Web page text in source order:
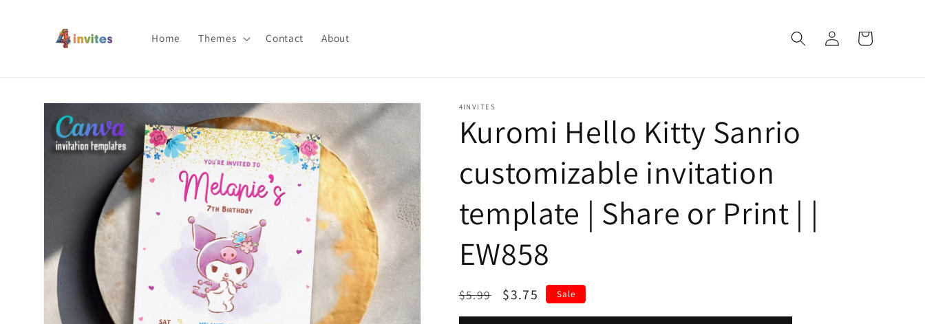
Home Themes Contact About
Log
in
Cart
Skip to
product
information
4INVITES
Kuromi Hello Kitty Sanrio
customizable invitation
template | Share or Print | |
EW858
Regular
price
$5.99
Sale
price
$3.75 Sale